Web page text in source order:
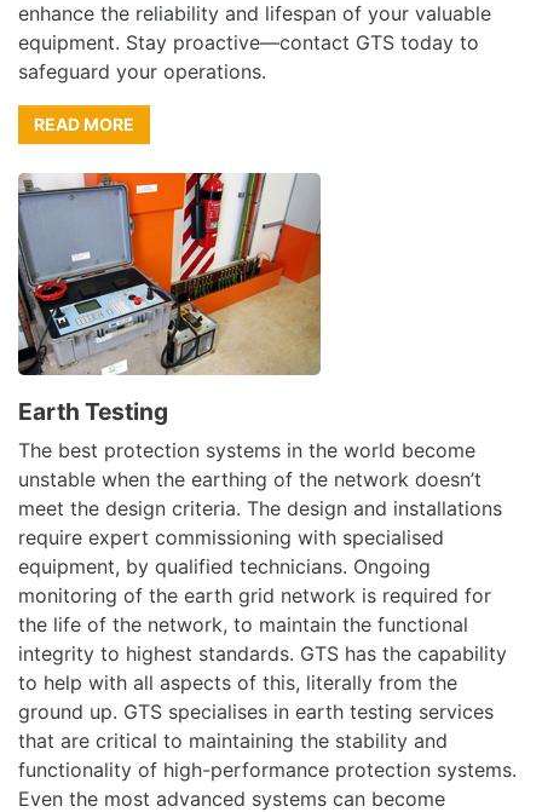
enhance the reliability and lifespan of your valuable
equipment. Stay proactive—contact GTS today to
safeguard your operations.
READ MORE
Earth Testing
The best protection systems in the world become
unstable when the earthing of the network doesn’t
meet the design criteria. The design and installations
require expert commissioning with specialised
equipment, by qualified technicians. Ongoing
monitoring of the earth grid network is required for
the life of the network, to maintain the functional
integrity to highest standards. GTS has the capability
to help with all aspects of this, literally from the
ground up. GTS specialises in earth testing services
that are critical to maintaining the stability and
functionality of high-performance protection systems.
Even the most advanced systems can become